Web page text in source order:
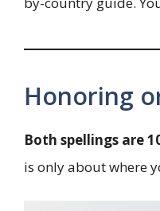
Honoring
Both spellings are
is only about where